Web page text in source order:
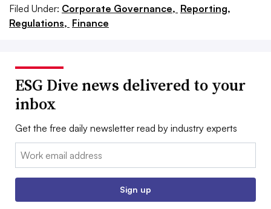
Filed Under: Corporate Governance, Reporting,
Regulations, Finance
ESG Dive news delivered to your
inbox
Get the free daily newsletter read by industry experts
Email:
Sign up